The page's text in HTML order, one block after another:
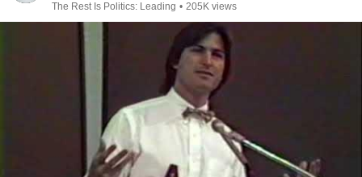
The Rest Is Politics: Leading • 205K views